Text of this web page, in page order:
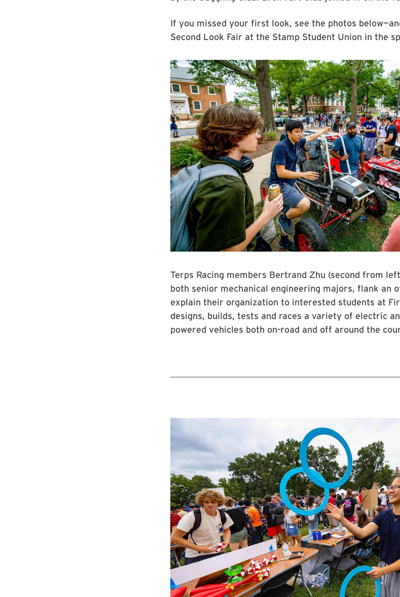
If you missed your first look, see the photos
Second Look Fair at the Stamp Student Union in the
Terps Racing members Bertrand Zhu (second from
both senior mechanical engineering majors, flank an
explain their organization to interested students at
designs, builds, tests and races a variety of electric
powered vehicles both on-road and off around the